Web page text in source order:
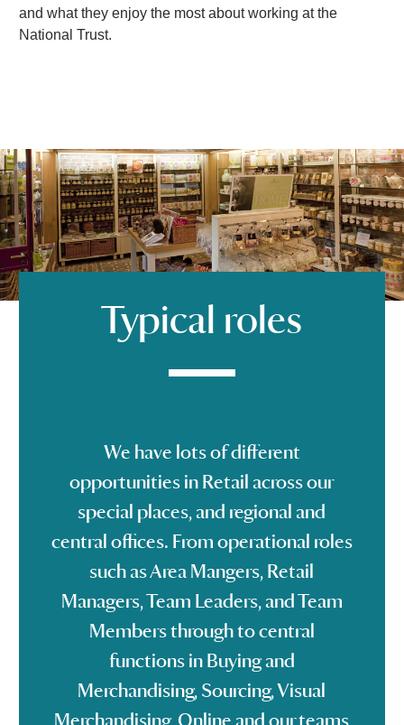
o
and what they enjoy the most about working at the
National Trust.
Typical roles
We have lots of different
opportunities in Retail across our
special places, and regional and
central offices. From operational roles
such as Area Mangers, Retail
Managers, Team Leaders, and Team
Members through to central
functions in Buying and
Merchandising, Sourcing, Visual